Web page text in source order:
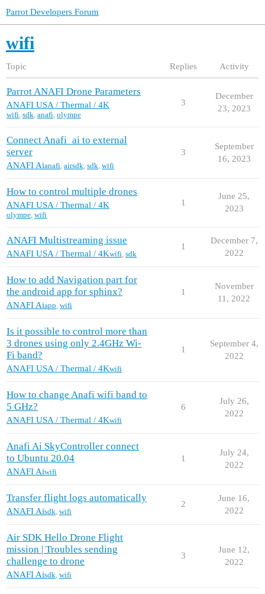
Parrot Developers Forum
wifi
Topic Replies Activity
Parrot ANAFI Drone Parameters
ANAFI USA / Thermal / 4K
wifi, sdk, anafi, olympe
3
December
23, 2023
Connect Anafi_ai to external
server
ANAFI Aianafi airsdk sdk wifi
3
September
16, 2023
How to control multiple drones
ANAFI USA / Thermal / 4K
olympe, wifi
1
June 25,
2023
ANAFI Multistreaming issue
ANAFI USA / Thermal / 4Kwifi sdk
1
December 7,
2022
How to add Navigation part for
the android app for sphinx?
ANAFI Aiapp wifi
1
November
11, 2022
Is it possible to control more than
3 drones using only 2.4GHz Wi-
Fi band?
ANAFI USA / Thermal / 4Kwifi
1
September 4,
2022
How to change Anafi wifi band to
5 GHz?
ANAFI USA / Thermal / 4Kwifi
6
July 26,
2022
Anafi Ai SkyController connect
to Ubuntu 20.04
ANAFI Aiwifi
1
July 24,
2022
Transfer flight logs automatically
ANAFI Aisdk wifi
2
June 16,
2022
Air SDK Hello Drone Flight
mission | Troubles sending
challenge to drone
ANAFI Aisdk wifi
3
June 12,
2022